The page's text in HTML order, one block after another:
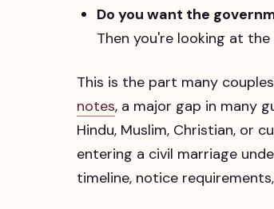
Do you want the
Then you're looking at
This is the part many
notes, a major gap in many
Hindu, Muslim, Christian, or
entering a civil marriage
timeline, notice